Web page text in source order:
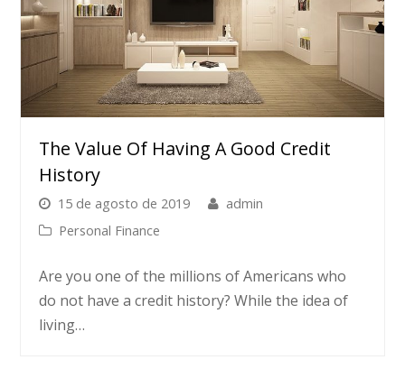
The Value Of Having A Good Credit
History
15 de agosto de 2019
admin
Personal Finance
Are you one of the millions of Americans who
do not have a credit history? While the idea of
living…